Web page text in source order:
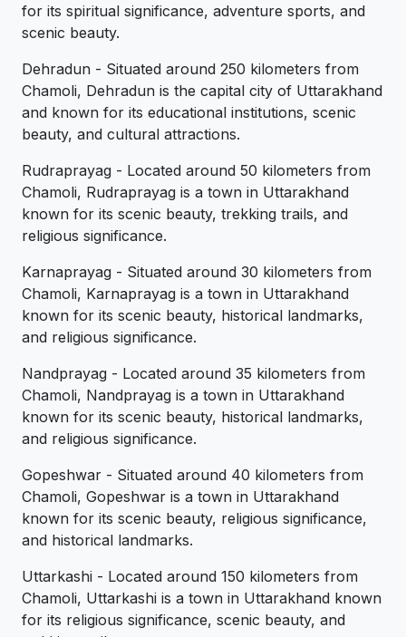
for its spiritual significance, adventure sports, and
scenic beauty.
Dehradun - Situated around 250 kilometers from
Chamoli, Dehradun is the capital city of Uttarakhand
and known for its educational institutions, scenic
beauty, and cultural attractions.
Rudraprayag - Located around 50 kilometers from
Chamoli, Rudraprayag is a town in Uttarakhand
known for its scenic beauty, trekking trails, and
religious significance.
Karnaprayag - Situated around 30 kilometers from
Chamoli, Karnaprayag is a town in Uttarakhand
known for its scenic beauty, historical landmarks,
and religious significance.
Nandprayag - Located around 35 kilometers from
Chamoli, Nandprayag is a town in Uttarakhand
known for its scenic beauty, historical landmarks,
and religious significance.
Gopeshwar - Situated around 40 kilometers from
Chamoli, Gopeshwar is a town in Uttarakhand
known for its scenic beauty, religious significance,
and historical landmarks.
Uttarkashi - Located around 150 kilometers from
Chamoli, Uttarkashi is a town in Uttarakhand known
for its religious significance, scenic beauty, and